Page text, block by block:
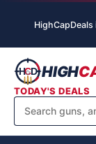
HIGH
TODAY'S DEALS